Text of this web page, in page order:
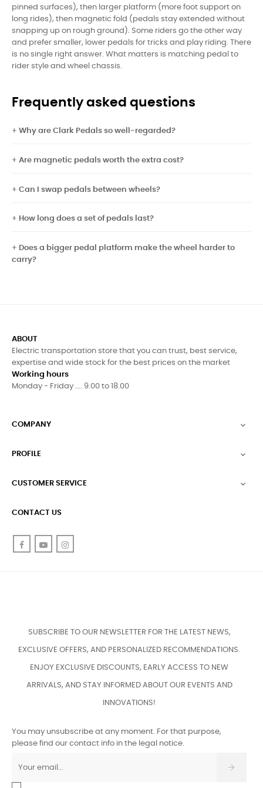
pinned surfaces), then larger platform (more foot support on
long rides), then magnetic fold (pedals stay extended without
snapping up on rough ground). Some riders go the other way
and prefer smaller, lower pedals for tricks and play riding. There
is no single right answer. What matters is matching pedal to
rider style and wheel chassis.
Frequently asked questions
Why are Clark Pedals so well-regarded?
Are magnetic pedals worth the extra cost?
Can I swap pedals between wheels?
How long does a set of pedals last?
Does a bigger pedal platform make the wheel harder to
carry?
ABOUT
Electric transportation store that you can trust, best service,
expertise and wide stock for the best prices on the market
Working hours
Monday - Friday .... 9.00 to 18.00
COMPANY 
PROFILE 
CUSTOMER SERVICE 
CONTACT US
FacebookYouTube
SUBSCRIBE TO OUR NEWSLETTER FOR THE LATEST NEWS,
EXCLUSIVE OFFERS, AND PERSONALIZED RECOMMENDATIONS.
ENJOY EXCLUSIVE DISCOUNTS, EARLY ACCESS TO NEW
ARRIVALS, AND STAY INFORMED ABOUT OUR EVENTS AND
INNOVATIONS!
You may unsubscribe at any moment. For that purpose,
please find our contact info in the legal notice.